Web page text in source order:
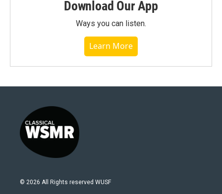
Download Our App
Ways you can listen.
Learn More
© 2026 All Rights reserved WUSF